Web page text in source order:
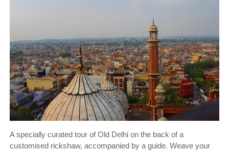
A specially curated tour of Old Delhi on the back of a
customised rickshaw, accompanied by a guide. Weave your